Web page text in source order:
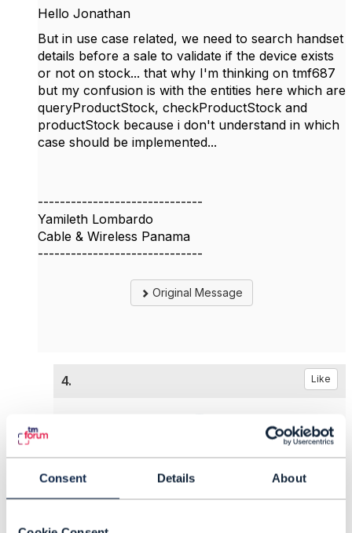
Consent Details About
Hello Jonathan
But in use case related, we need to search handset
details before a sale to validate if the device exists
or not on stock... that why I'm thinking on tmf687
but my confusion is with the entities here which are
queryProductStock, checkProductStock and
productStock because i don't understand in which
case should be implemented...
------------------------------
Yamileth Lombardo
Cable & Wireless Panama
------------------------------
Original Message
4. Like
Tony Thomas
Posted Mar 20, 2024 09:46